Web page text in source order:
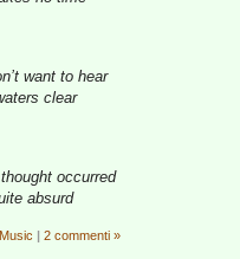
want to hear
clear
occurred
absurd
| 2 commenti »